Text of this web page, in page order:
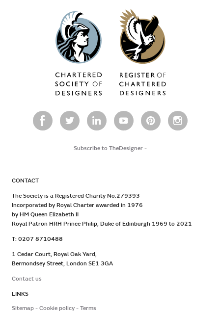
Subscribe to TheDesigner-
CONTACT
The Society is a Registered Charity No.279393
Incorporated by Royal Charter awarded in 1976
by HM Queen Elizabeth II
Royal Patron HRH Prince Philip, Duke of Edinburgh 1969 to 2021
T: 0207 8710488
1 Cedar Court, Royal Oak Yard,
Bermondsey Street, London SE1 3GA
Contact us
LINKS
Sitemap
Cookie policy Terms